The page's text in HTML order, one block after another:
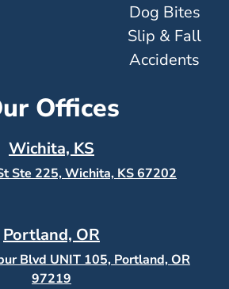
Dog Bites
Slip & Fall
Accidents
Offices
Wichita, KS
Ste 225, Wichita, KS67202
Portland, OR
Blvd UNIT 105, Portland, OR
97219